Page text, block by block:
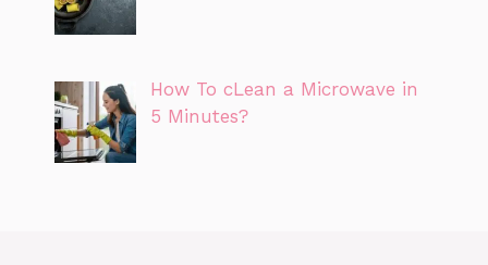
How To cLean a Microwave in
5 Minutes?